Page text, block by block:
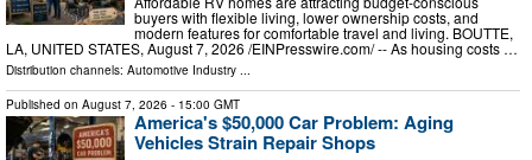
buyers with flexible living, lower ownership costs, and
modern features for comfortable travel and living. BOUTTE,
LA, UNITED STATES, August 7, 2026 /⁨EINPresswire.com⁩/ -- As housing costs …
Distribution channels: Automotive Industry ...
Published on August 7, 2026 - 15:00 GMT
America's $50,000 Car Problem: Aging
Vehicles Strain Repair Shops